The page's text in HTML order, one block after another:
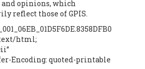
opinions, which
reflect those of GPIS.
html;
Encoding: quoted-printable